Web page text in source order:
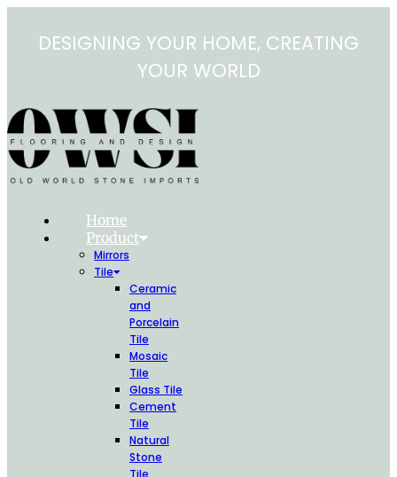
contentDESIGNING YOUR HOME, CREATING
YOUR WORLD
Home
Product
Mirrors
Tile
Ceramic
and
Porcelain
Tile
Mosaic
Tile
Glass Tile
Cement
Tile
Natural
Stone
Tile